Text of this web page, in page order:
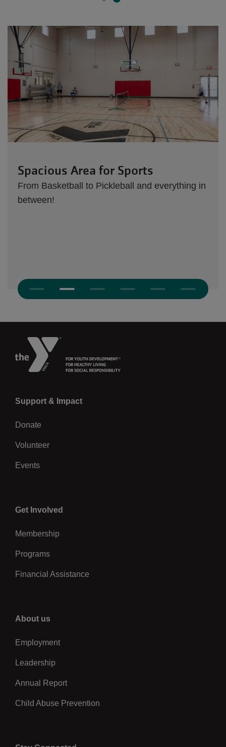
Spacious Area for Sports
From Basketball to Pickleball and everything in
between!
Next
Left
Support & Impact
Donate
Volunteer
Events
Center
Get Involved
Membership
Programs
Financial Assistance
Right
About us
Employment
Leadership
Annual Report
Child Abuse Prevention